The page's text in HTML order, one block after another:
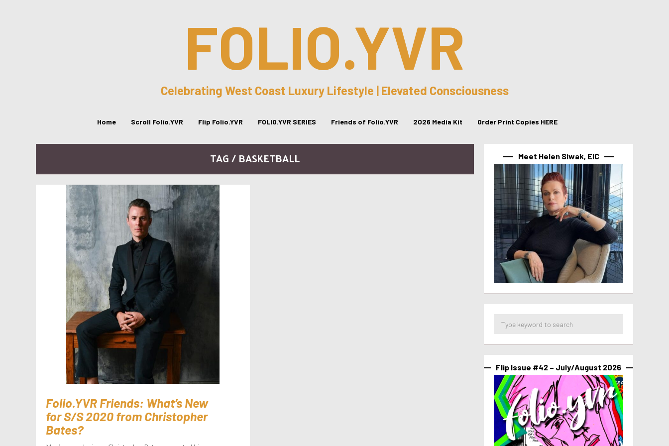
FOLIO.YVR
Celebrating West Coast Luxury Lifestyle | Elevated Consciousness
Home Scroll Folio.YVR Flip Folio.YVR FOLIO.YVR SERIES Friends of Folio.YVR 2026 Media Kit Order Print Copies HERE
TAG / BASKETBALL
Folio.YVR Friends: What’s New
for S/S 2020 from Christopher
Bates?
Meet Helen Siwak, EIC
Flip Issue #42 – July/August 2026